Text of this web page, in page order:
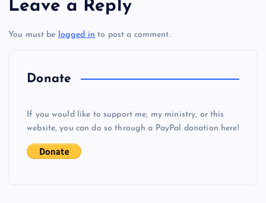
t
n
Leave a Reply
You must be logged in to post a comment.
Donate
If you would like to support me, my ministry, or this
website, you can do so through a PayPal donation here!